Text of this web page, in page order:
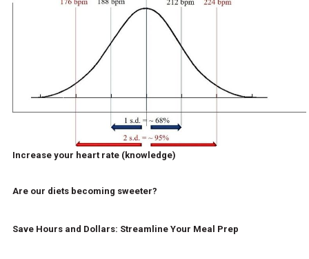
Increase your heart rate (knowledge)
Are our diets becoming sweeter?
Save Hours and Dollars: Streamline Your Meal Prep